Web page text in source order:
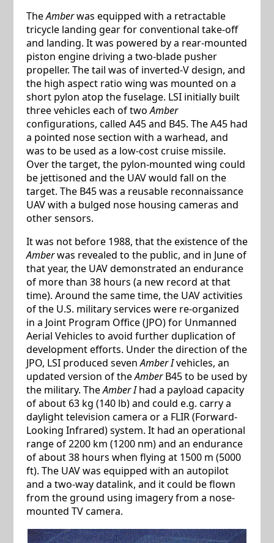
TheAmberwas equipped with a retractable
tricycle landing gear for conventional take-off
and landing. It was powered by a rear-mounted
piston engine driving a two-blade pusher
propeller. The tail was of inverted-V design, and
the high aspect ratio wing was mounted on a
short pylon atop the fuselage. LSI initially built
three vehicles each of twoAmber
configurations, called A45 and B45. The A45 had
a pointed nose section with a warhead, and
was to be used as a low-cost cruise missile.
Over the target, the pylon-mounted wing could
be jettisoned and the UAV would fall on the
target. The B45 was a reusable reconnaissance
UAV with a bulged nose housing cameras and
other sensors.
It was not before 1988, that the existence of the
Amberwas revealed to the public, and in June of
that year, the UAV demonstrated an endurance
of more than 38 hours (a new record at that
time). Around the same time, the UAV activities
of the U.S. military services were re-organized
in a Joint Program Office (JPO) for Unmanned
Aerial Vehicles to avoid further duplication of
development efforts. Under the direction of the
JPO, LSI produced sevenAmber Ivehicles, an
updated version of theAmberB45 to be used by
the military. TheAmber Ihad a payload capacity
of about 63 kg (140 lb) and could e.g. carry a
daylight television camera or a FLIR (Forward-
Looking Infrared) system. It had an operational
range of 2200 km (1200 nm) and an endurance
of about 38 hours when flying at 1500 m (5000
ft). The UAV was equipped with an autopilot
and a two-way datalink, and it could be flown
from the ground using imagery from a nose-
mounted TV camera.